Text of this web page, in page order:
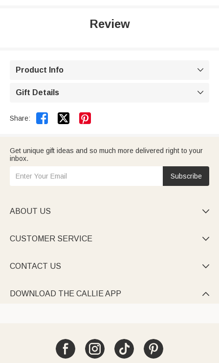
Review
Product Info 
Gift Details 
Share:  
Get unique gift ideas and so much more delivered right to your
inbox.
Subscribe
ABOUT US 
CUSTOMER SERVICE 
CONTACT US 
DOWNLOAD THE CALLIE APP 